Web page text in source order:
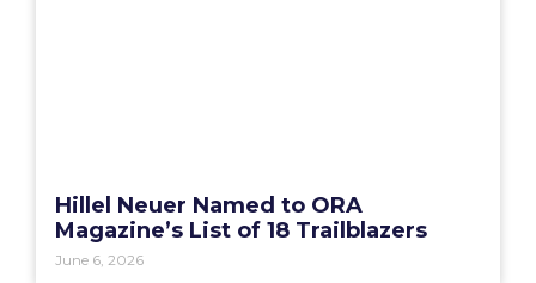
Hillel Neuer Named to ORA
Magazine’s List of 18 Trailblazers
June 6, 2026